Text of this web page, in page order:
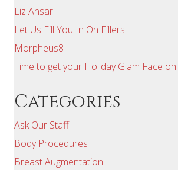
Liz Ansari
Let Us Fill You In On Fillers
Morpheus8
Time to get your Holiday Glam Face on!
Categories
Ask Our Staff
Body Procedures
Breast Augmentation